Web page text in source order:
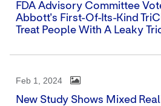
FDA Advisory Committee
Abbott's First-Of-Its-Kind
Treat People With A Leaky
Feb 1, 2024
New Study Shows Mixed